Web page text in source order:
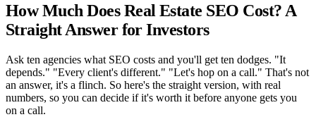
How Much Does Real Estate SEO Cost? A
Straight Answer for Investors
Ask ten agencies what SEO costs and you'll get ten dodges. "It
depends." "Every client's different." "Let's hop on a call." That's not
an answer, it's a flinch. So here's the straight version, with real
numbers, so you can decide if it's worth it before anyone gets you
on a call.